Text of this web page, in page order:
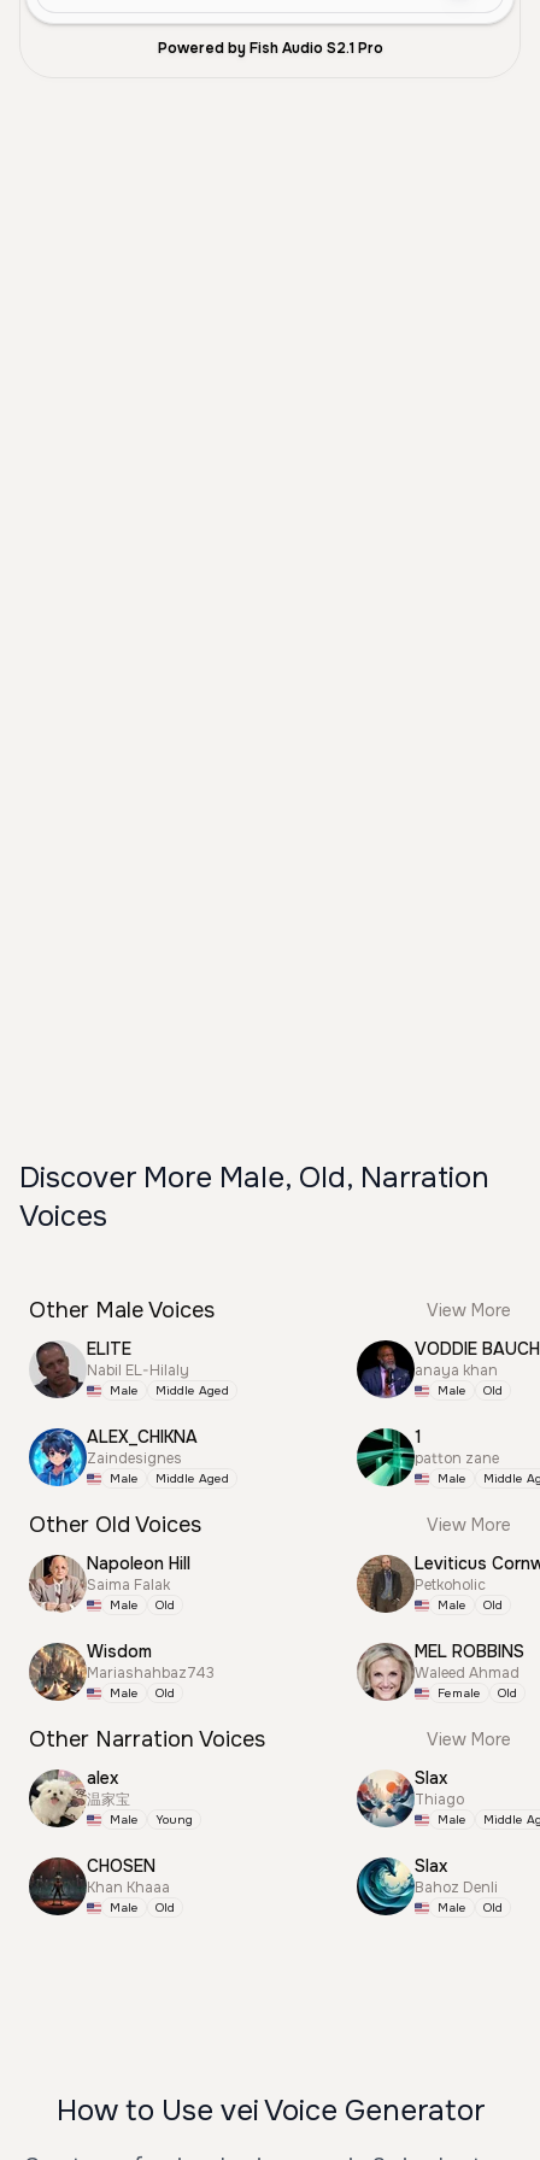
Powered by Fish Audio S2.1 Pro
Discover More Male, Old, Narration
Voices
Other Male Voices
View More
ELITE
Nabil EL-Hilaly
Male Middle Aged
ALEX_CHIKNA
Zaindesignes
Male Middle Aged
VODDIE
anaya khan
Male Old
1
patton zane
Male Middle
Other Old Voices
View More
Napoleon Hill
Saima Falak
Male Old
Wisdom
Mariashahbaz743
Male Old
Leviticus
Petkoholic
Male Old
MEL ROBBINS
Waleed Ahmad
Female Old
Other Narration Voices
View More
alex
温家宝
Male Young
CHOSEN
Khan Khaaa
Male Old
Slax
Thiago
Male Middle
Slax
Bahoz Denli
Male Old
How to Use vei Voice Generator